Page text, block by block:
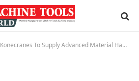
Konecranes To Supply Advanced Material Handling Equipment For Terrapower’s Natrium® Reactor Demonstration Plant In Wyoming, USA